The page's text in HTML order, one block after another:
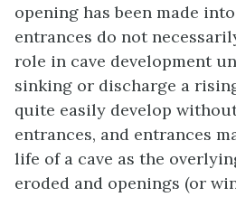
opening has been made into
entrances do not
role in cave development
sinking or discharge a
quite easily develop
entrances, and entrances
life of a cave as the
eroded and openings (or